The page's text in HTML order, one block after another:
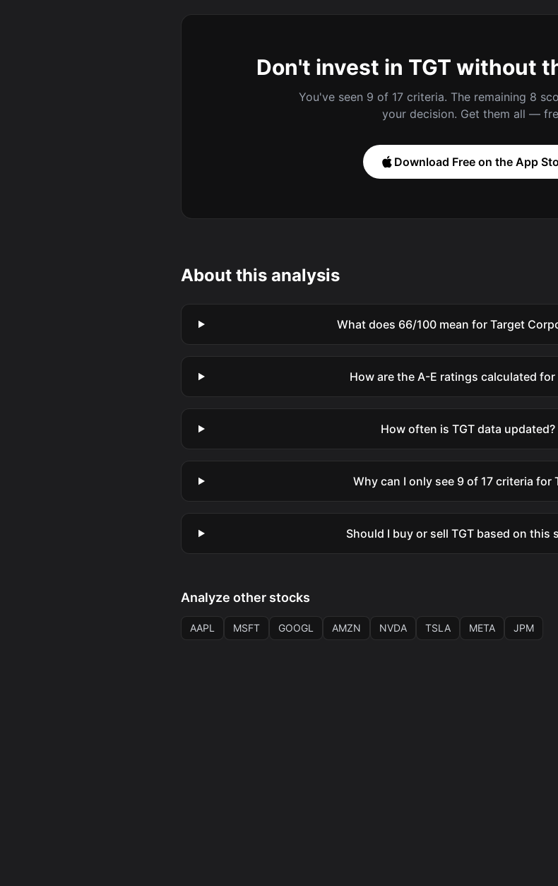
Don't invest in TGT without
You've seen 9 of 17 criteria. The remaining 8
your decision. Get them all —
Download Free on the App
About this analysis
What does 66/100 mean for Target
How are the A-E ratings calculated for
How often is TGT data updated?
Why can I only see 9 of 17 criteria for
Should I buy or sell TGT based on this
Analyze other stocks
AAPL MSFT GOOGL AMZN NVDA TSLA META JPM